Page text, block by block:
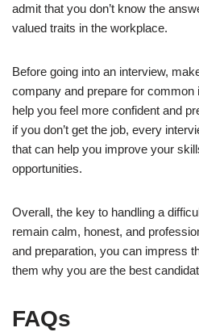
admit that you don’t know the
valued traits in the workplace.
Before going into an interview,
company and prepare for
help you feel more confident and
if you don’t get the job, every
that can help you improve your
opportunities.
Overall, the key to handling a
remain calm, honest, and
and preparation, you can impress
them why you are the best
FAQs